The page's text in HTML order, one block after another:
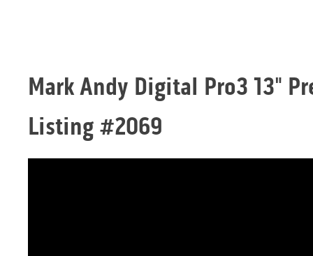
Mark Andy Digital Pro3 13"
Listing #2069